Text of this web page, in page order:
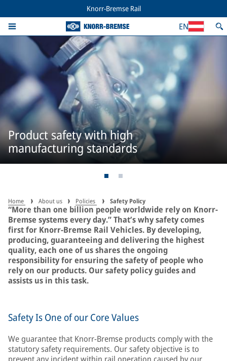
Knorr-Bremse Rail
EN
Product safety with high
manufacturing standards
Home About us Policies Safety Policy
“More than one billion people worldwide rely on Knorr-
Bremse systems every day.” That’s why safety comes
first for Knorr-Bremse Rail Vehicles. By developing,
producing, guaranteeing and delivering the highest
quality, each one of us shares the ongoing
responsibility for ensuring the safety of people who
rely on our products. Our safety policy guides and
assists us in this task.
Safety Is One of our Core Values
We guarantee that Knorr-Bremse products comply with the
statutory safety requirements. Our safety objective is to